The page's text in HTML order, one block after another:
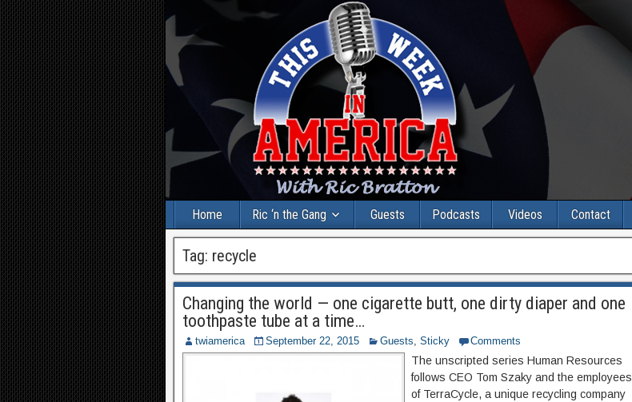
Home Ric ‘n the Gang Guests Podcasts Videos Contact
Tag: recycle
Changing the world — one cigarette butt, one dirty diaper and one
toothpaste tube at a time…
twiamerica September 22, 2015 Guests, Sticky Comments
The unscripted series Human Resources
follows CEO Tom Szaky and the employees
of TerraCycle, a unique recycling company